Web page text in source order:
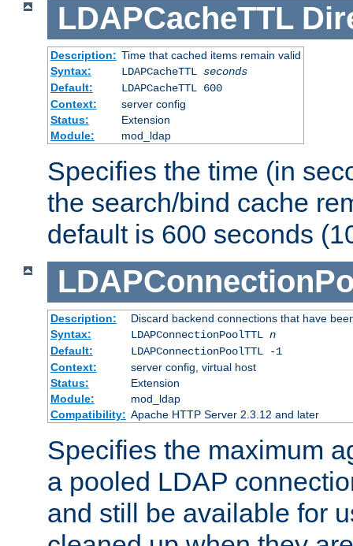
LDAPCacheTTL
Description: Time that cached items remain valid
Syntax:
LDAPCacheTTL seconds
Default:
LDAPCacheTTL 600
Context:
server config
Status:
Extension
Module:
mod_ldap
Specifies the time (in
the search/bind cache
default is 600 seconds
Description:
Discard backend connections that have
Syntax:
LDAPConnectionPoolTTL n
Default:
LDAPConnectionPoolTTL -1
Context:
server config, virtual host
Status:
Extension
Module:
mod_ldap
Compatibility: Apache HTTP Server 2.3.12 and later
Specifies the maximum
a pooled LDAP
and still be available for